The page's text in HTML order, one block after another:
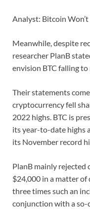
Analyst: Bitcoin
Meanwhile, despite
researcher PlanB
envision BTC falling to
Their statements
cryptocurrency fell
2022 highs. BTC is
its year-to-date highs
its November record
PlanB mainly rejected
$24,000 in a matter of
three times such an
conjunction with a so-